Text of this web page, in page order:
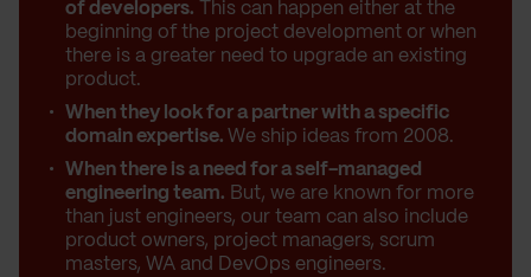
of developers. This can happen either at the
beginning of the project development or when
there is a greater need to upgrade an existing
product.
When they look for a partner with a specific
domain expertise. We ship ideas from 2008.
When there is a need for a self-managed
engineering team. But, we are known for more
than just engineers, our team can also include
product owners, project managers, scrum
masters, WA and DevOps engineers.